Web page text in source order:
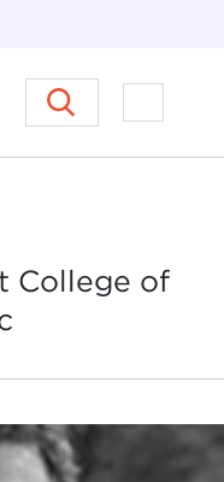
Council on Ethics in
Open
College of